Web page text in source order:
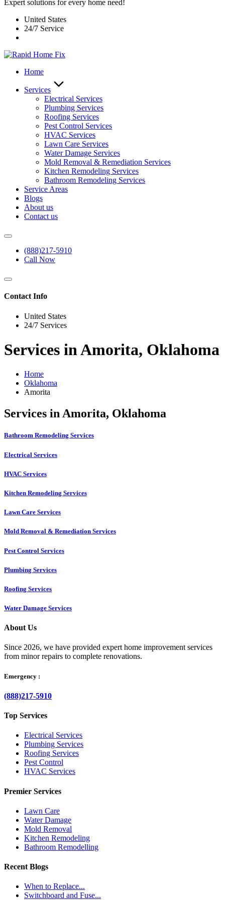
Expert solutions for every home need!
United States
24/7 Service
Home
Services
Electrical Services
Plumbing Services
Roofing Services
Pest Control Services​
HVAC Services
Lawn Care Services
Water Damage Services
Mold Removal & Remediation Services
Kitchen Remodeling Services​
Bathroom Remodeling Services
Service Areas
Blogs
About us
Contact us
(888)217-5910
Call Now
Contact Info
United States
24/7 Services
Services in Amorita, Oklahoma
Home
Oklahoma
Amorita
Services in Amorita, Oklahoma
Bathroom Remodeling Services
Electrical Services
HVAC Services
Kitchen Remodeling Services​
Lawn Care Services
Mold Removal & Remediation Services
Pest Control Services​
Plumbing Services
Roofing Services
Water Damage Services
About Us
Since 2026, we have provided expert home improvement services
from minor repairs to complete renovations.
Emergency :
(888)217-5910
Top Services
Electrical Services
Plumbing Services
Roofing Services
Pest Control
HVAC Services
Premier Services
Lawn Care
Water Damage
Mold Removal
Kitchen Remodeling
Bathroom Remodelling
Recent Blogs
When to Replace...
Switchboard and Fuse...